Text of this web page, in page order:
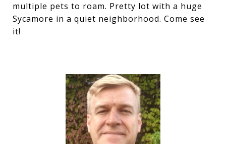
multiple pets to roam. Pretty lot with a huge
Sycamore in a quiet neighborhood. Come see
it!